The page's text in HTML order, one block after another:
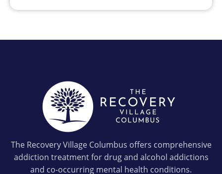
The Recovery Village Columbus offers comprehensive
addiction treatment for drug and alcohol addictions
and co-occurring mental health conditions.